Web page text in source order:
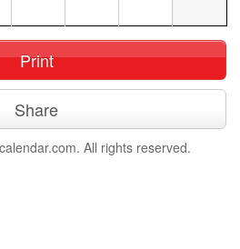
Print
Share
All rights reserved.